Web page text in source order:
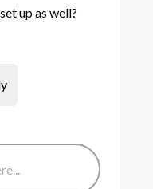
up as well?